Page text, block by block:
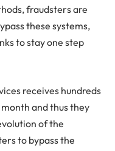
fraudsters are
these systems,
to stay one step
receives hundreds
and thus they
of the
to bypass the